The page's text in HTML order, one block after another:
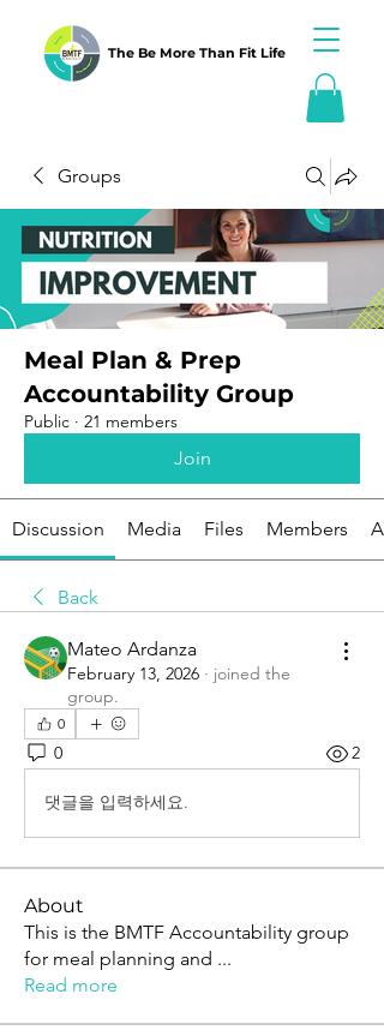
The Be More Than Fit Life
Groups
Meal Plan & Prep
Accountability Group
Public · 21 members
Join
Discussion Media Files Members
Back
Mateo Ardanza
February 13, 2026 · joined the
group.
0
0 2
댓글을 입력하세요.
About
This is the BMTF Accountability group
for meal planning and ...
Read more